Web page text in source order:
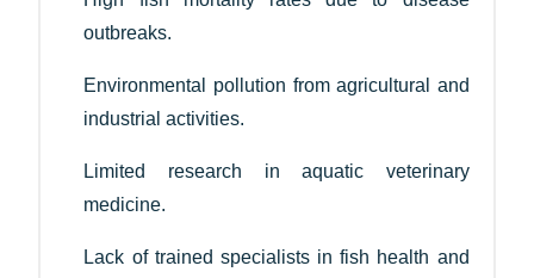
outbreaks.
Environmental pollution from agricultural and
industrial activities.
Limited research in aquatic veterinary
medicine.
Lack of trained specialists in fish health and